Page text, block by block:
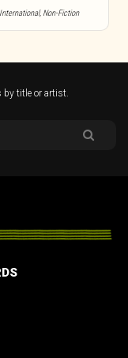
International, Non-Fiction
by title or artist.